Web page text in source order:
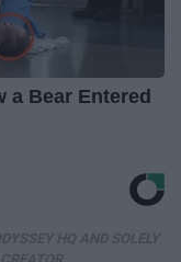
a Bear Entered